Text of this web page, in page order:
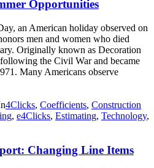
Opportunities
an American holiday observed on
men and women who died
Originally known as Decoration
the Civil War and became
Many Americans observe
4Clicks, Coefficients, Construction
, e4Clicks, Estimating, Technology,
Changing Line Items